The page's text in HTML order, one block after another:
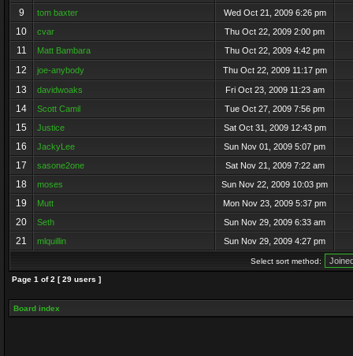
9 tom baxter Wed Oct 21, 2009 6:26 pm
10 cvar Thu Oct 22, 2009 2:00 pm
11 Matt Bambara Thu Oct 22, 2009 4:42 pm
12 joe-anybody Thu Oct 22, 2009 11:17 pm
13 davidwoaks Fri Oct 23, 2009 11:23 am
14 Scott Camil Tue Oct 27, 2009 7:56 pm
15 Justice Sat Oct 31, 2009 12:43 pm
16 JackyLee Sun Nov 01, 2009 5:07 pm
17 sasone2one Sat Nov 21, 2009 7:22 am
18 moses Sun Nov 22, 2009 10:03 pm
19 Mutt Mon Nov 23, 2009 5:37 pm
20 Seth Sun Nov 29, 2009 6:33 am
21 mlquillin Sun Nov 29, 2009 4:27 pm
Select sort method:
Page 1 of2 [ 29 users ]
Board index